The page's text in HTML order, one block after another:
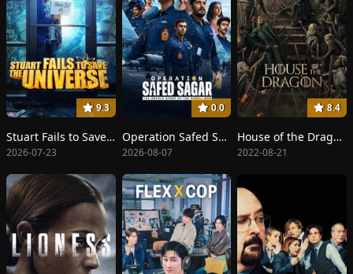
9.3
Stuart Fails to Save the Universe
2026-07-23
0.0
Operation Safed Sagar
2026-08-07
8.4
House of the Dragon
2022-08-21